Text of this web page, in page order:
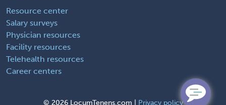
Resource center
Salary surveys
Physician resources
Facility resources
Telehealth resources
Career centers
© 2026 LocumTenens.com | Privacy policy